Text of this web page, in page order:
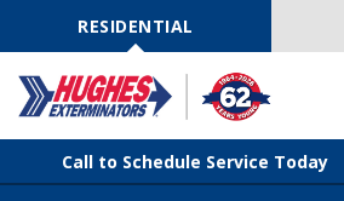
NavigationRESIDENTIAL
Call to Schedule Service Today